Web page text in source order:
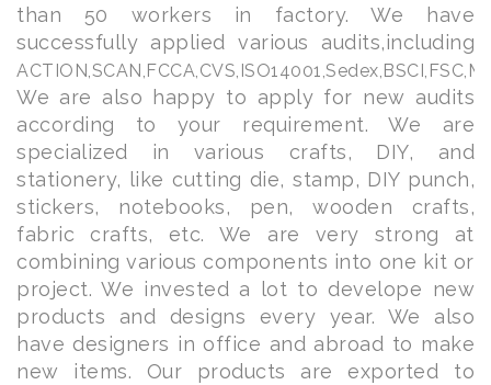
than 50 workers in factory. We have
successfully applied various audits,including
ACTION,
We are also happy to apply for new audits
according to your requirement. We are
specialized in various crafts, DIY, and
stationery, like cutting die, stamp, DIY punch,
stickers, notebooks, pen, wooden crafts,
fabric crafts, etc. We are very strong at
combining various components into one kit or
project. We invested a lot to develope new
products and designs every year. We also
have designers in office and abroad to make
new items. Our products are exported to